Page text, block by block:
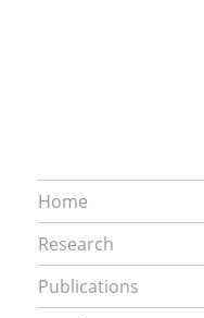
Home
Research
Publications